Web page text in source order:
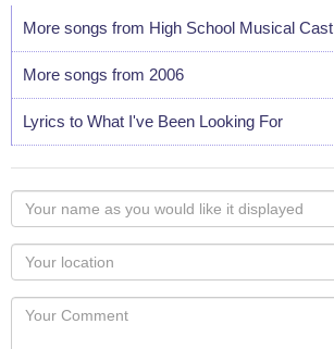
More songs from High School Musical Cast
More songs from 2006
Lyrics to What I've Been Looking For
Your
name
as
you
would
like
Your
Locaton
Your